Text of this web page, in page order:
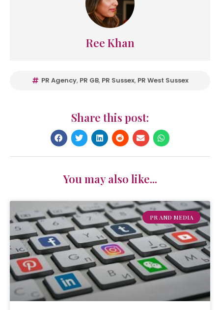
Ree Khan
PR Agency, PR GB, PR Sussex, PR West Sussex
Share this post:
You may also like...
PR AND MEDIA